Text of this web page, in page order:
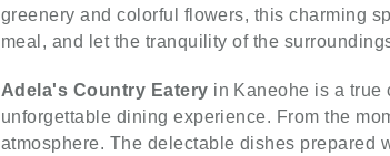
greenery and colorful flowers, this charming
meal, and let the tranquility of the
Adela's Country Eatery in Kaneohe is a true
unforgettable dining experience. From the
atmosphere. The delectable dishes prepared